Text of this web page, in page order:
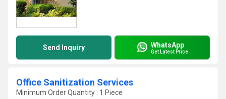
Send Inquiry WhatsApp
Get Latest Price
Office Sanitization Services
Minimum Order Quantity : 1 Piece